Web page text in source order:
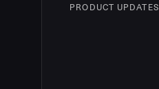
PRODUCT UPDATES